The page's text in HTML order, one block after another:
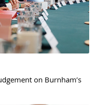
on Burnham’s